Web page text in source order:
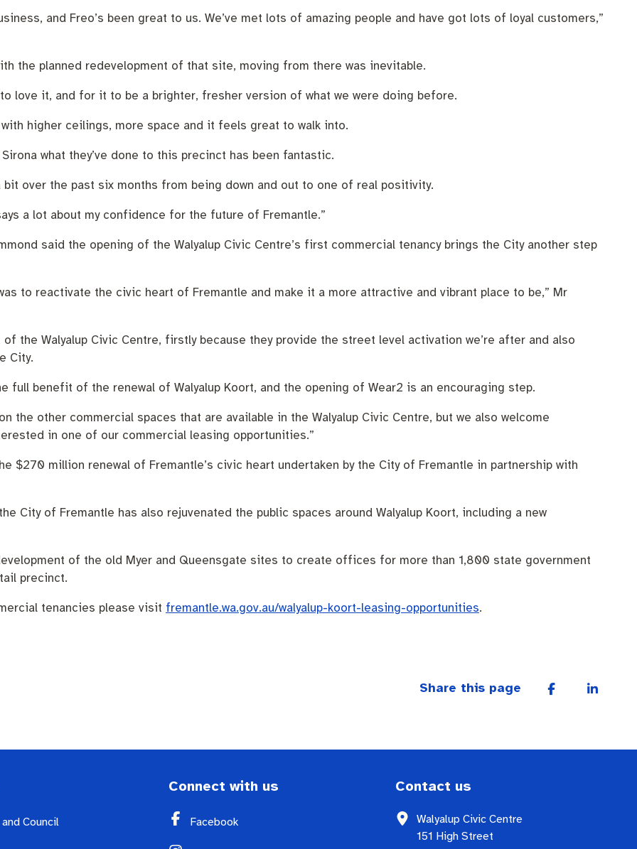
and Freo’s been great to us. We’ve met lots of amazing people and have got lots of loyal customers,”
the planned redevelopment of that site, moving from there was inevitable.
love it, and for it to be a brighter, fresher version of what we were doing before.
higher ceilings, more space and it feels great to walk into.
what they’ve done to this precinct has been fantastic.
over the past six months from being down and out to one of real positivity.
a lot about my confidence for the future of Fremantle.”
said the opening of the Walyalup Civic Centre’s first commercial tenancy brings the City another step
to reactivate the civic heart of Fremantle and make it a more attractive and vibrant place to be,” Mr
the Walyalup Civic Centre, firstly because they provide the street level activation we’re after and also
City.
full benefit of the renewal of Walyalup Koort, and the opening of Wear2 is an encouraging step.
the other commercial spaces that are available in the Walyalup Civic Centre, but we also welcome
in one of our commercial leasing opportunities.”
$270 million renewal of Fremantle’s civic heart undertaken by the City of Fremantle in partnership with
City of Fremantle has also rejuvenated the public spaces around Walyalup Koort, including a new
of the old Myer and Queensgate sites to create offices for more than 1,800 state government
precinct.
tenancies please visit fremantle.wa.gov.au/walyalup-koort-leasing-opportunities.
Share this page
Council
Connect with us
Facebook
Contact us
Walyalup Civic Centre
151 High Street